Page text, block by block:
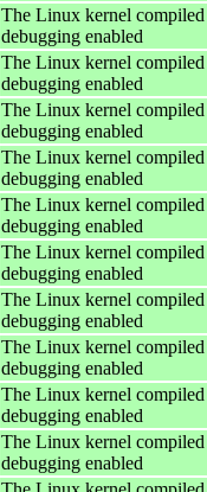
The Linux kernel
debugging enabled
The Linux kernel
debugging enabled
The Linux kernel
debugging enabled
The Linux kernel
debugging enabled
The Linux kernel
debugging enabled
The Linux kernel
debugging enabled
The Linux kernel
debugging enabled
The Linux kernel
debugging enabled
The Linux kernel
debugging enabled
The Linux kernel
debugging enabled